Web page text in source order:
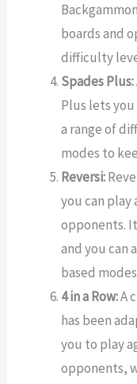
boards and
difficulty
Spades Plus:
Plus lets
a range of
modes to
Reversi:
you can play
opponents.
and you can
based
4 in a Row:A
has been
you to play
opponents,